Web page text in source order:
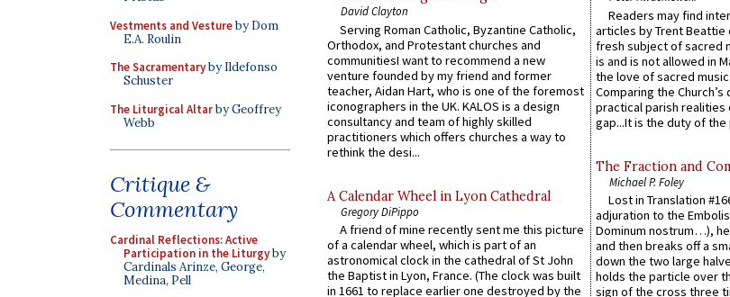
Vestments and Vestureby Dom
E.A. Roulin
The Sacramentaryby Ildefonso
Schuster
The Liturgical Altarby Geoffrey
Webb
Critique &
Commentary
Cardinal Reflections: Active
Participation in the Liturgyby
Cardinals Arinze, George,
Medina, Pell
David Clayton
Serving Roman Catholic, Byzantine Catholic,
Orthodox, and Protestant churches and
communitiesI want to recommend a new
venture founded by my friend and former
teacher, Aidan Hart, who is one of the foremost
iconographers in the UK. KALOS is a design
consultancy and team of highly skilled
practitioners which offers churches a way to
rethink the desi...
A Calendar Wheel in Lyon Cathedral
Gregory DiPippo
A friend of mine recently sent me this picture
of a calendar wheel, which is part of an
astronomical clock in the cathedral of St John
the Baptist in Lyon, France. (The clock was built
in 1661 to replace earlier one destroyed by the
Readers may find
articles by Trent
fresh subject of sacred
is and is not allowed in
the love of sacred
Comparing the
practical parish realities
gap...It is the duty of the
The Fraction and
Michael P. Foley
Lost in Translation
adjuration to the
Dominum nostrum…),
and then breaks off a
down the two large
holds the particle over
sign of the cross three